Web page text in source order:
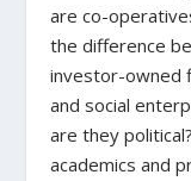
are co-
the difference
investor-owned
and social
are they
academics and